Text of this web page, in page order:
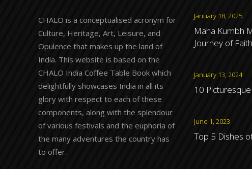
CHALO is a conceptualised acronym for
Culture, Heritage, Art, Leisure, and
Opulence that makes up the land of
India. This website is based on the
CHALO India Coffee Table Book which
delightfully showcases India in all its
glory with respect to each of these
components, along with the splendour
of various festivals and the euphoria of
the many adventures the country has
to offer.
January 18, 2025
Maha Kumbh
Journey of
January 13, 2024
10
June 1, 2023
Top 5 Dishes